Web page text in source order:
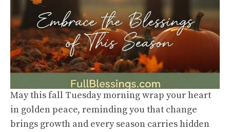
May this fall Tuesday morning wrap your heart
in golden peace, reminding you that change
brings growth and every season carries hidden